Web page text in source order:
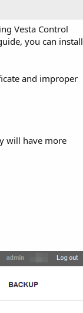
Vesta Control
you can install
and improper
will have more